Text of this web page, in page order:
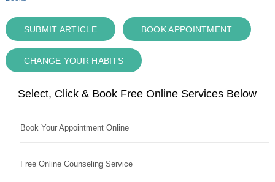
SUBMIT ARTICLE BOOK APPOINTMENT
CHANGE YOUR HABITS
Select, Click & Book Free Online Services Below
Book Your Appointment Online
Free Online Counseling Service